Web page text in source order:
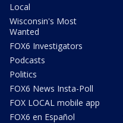
Local
Wisconsin's Most
Wanted
FOX6 Investigators
Podcasts
Politics
FOX6 News Insta-Poll
FOX LOCAL mobile app
FOX6 en Español